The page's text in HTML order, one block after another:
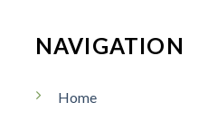
NAVIGATION
Home